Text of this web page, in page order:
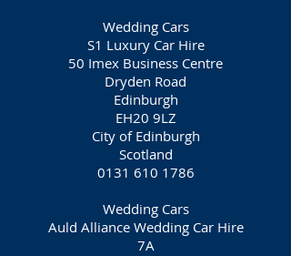
Wedding Cars
S1 Luxury Car Hire
50 Imex Business Centre
Dryden Road
Edinburgh
EH20 9LZ
City of Edinburgh
Scotland
0131 610 1786
Wedding Cars
Auld Alliance Wedding Car Hire
7A